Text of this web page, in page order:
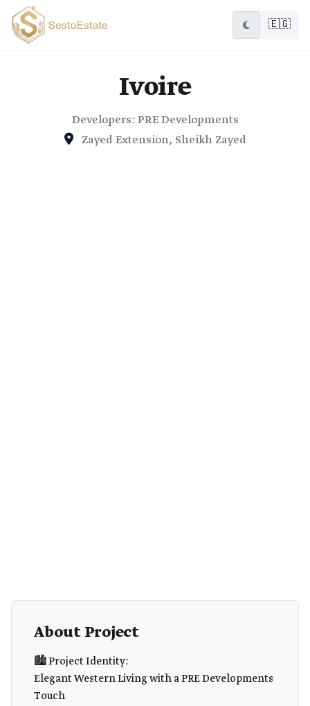
🇪🇬
Ivoire
Developers: PRE Developments
Zayed Extension, Sheikh Zayed
About Project
🏙️ Project Identity:
Elegant Western Living with a PRE Developments
Touch